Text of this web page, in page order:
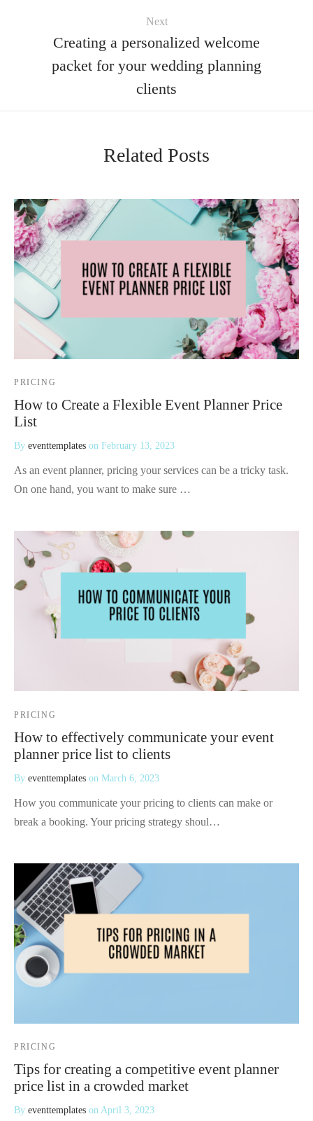
Next
Creating a personalized welcome
packet for your wedding planning
clients
Related Posts
PRICING
How to Create a Flexible Event Planner Price
List
By eventtemplates on February 13, 2023
As an event planner, pricing your services can be a tricky task.
On one hand, you want to make sure …
PRICING
How to effectively communicate your event
planner price list to clients
By eventtemplates on March 6, 2023
How you communicate your pricing to clients can make or
break a booking. Your pricing strategy shoul…
PRICING
Tips for creating a competitive event planner
price list in a crowded market
By eventtemplates on April 3, 2023